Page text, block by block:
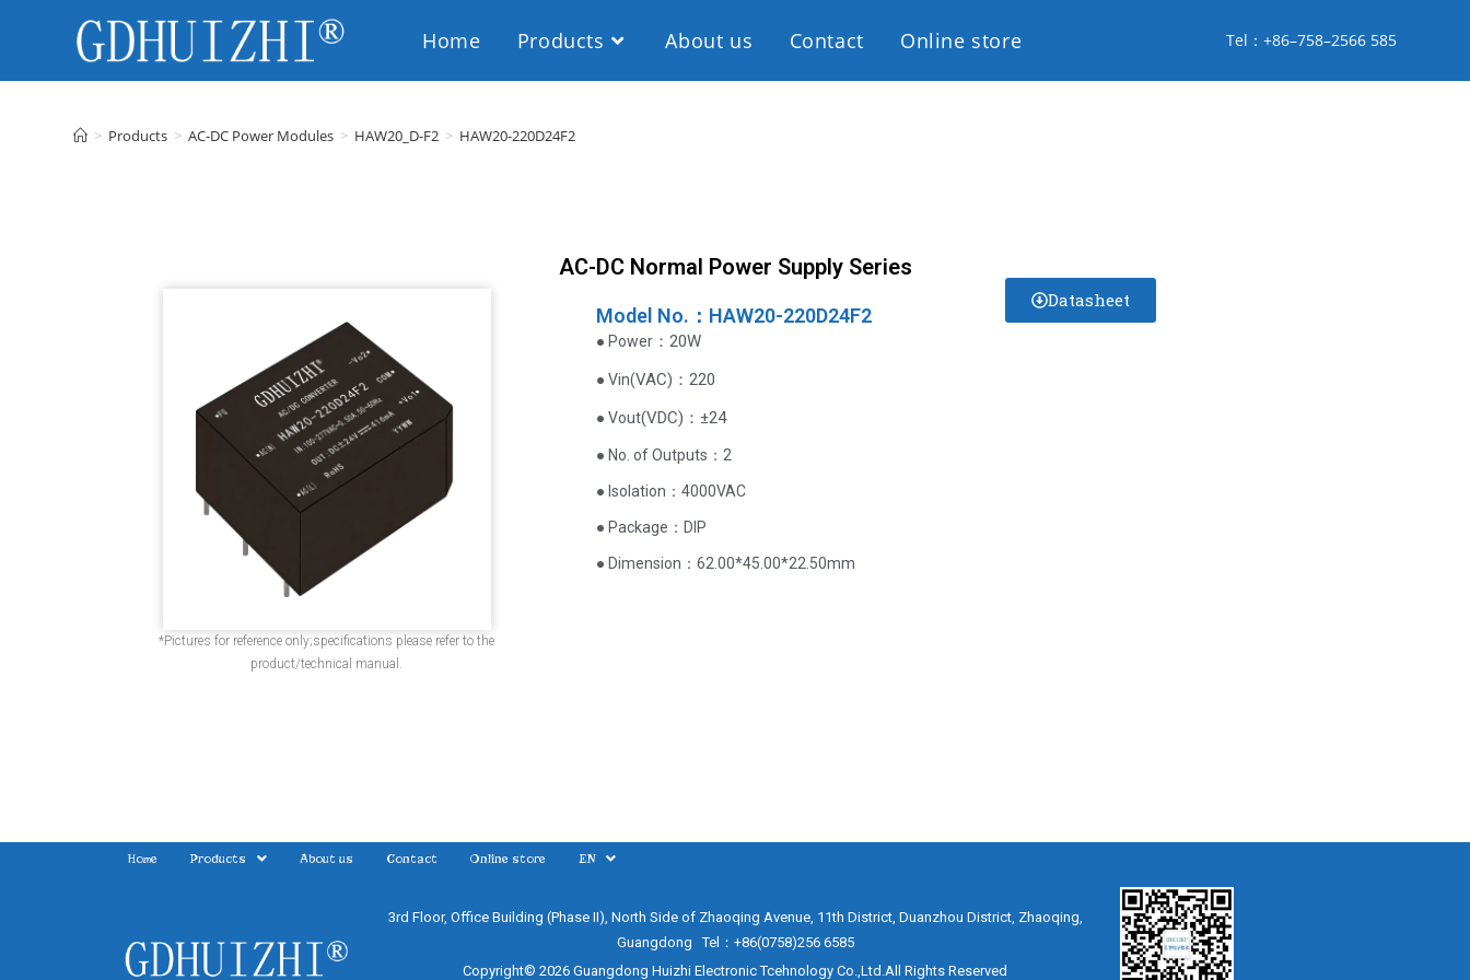
Tel：+86–758–2566 585
Home Products About us Contact Online store
> Products > AC-DC Power Modules > HAW20_D-F2 > HAW20-220D24F2
AC-DC Normal Power Supply Series
*Pictures for reference only;specifications please refer to the
product/technical manual.
Model No.：HAW20-220D24F2
● Power ：20W
● Vin(VAC) ：220
● Vout(VDC) ：±24
● No. of Outputs：2
● Isolation：4000VAC
● Package：DIP
● Dimension：62.00*45.00*22.50mm
Datasheet
Home Products About us Contact Online store EN
3rd Floor, Office Building (Phase II), North Side of Zhaoqing Avenue, 11th District, Duanzhou District, Zhaoqing,
Guangdong Tel：+86(0758)256 6585
Copyright© 2026 Guangdong Huizhi Electronic Tcehnology Co.,Ltd.All Rights Reserved